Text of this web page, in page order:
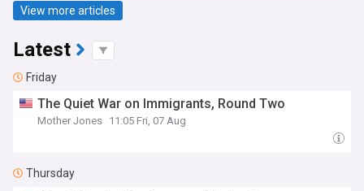
View more articles
Latest
Friday
The Quiet War on Immigrants, Round Two
Mother Jones 11:05 Fri, 07 Aug
Thursday